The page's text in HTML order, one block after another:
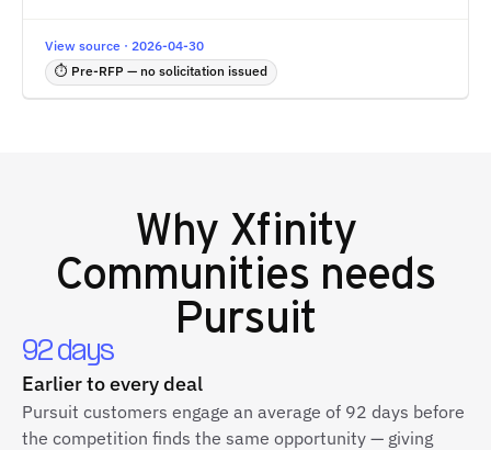
View source · 2026-04-30
⏱ Pre-RFP — no solicitation issued
Why Xfinity
Communities needs
Pursuit
92 days
Earlier to every deal
Pursuit customers engage an average of 92 days before
the competition finds the same opportunity — giving